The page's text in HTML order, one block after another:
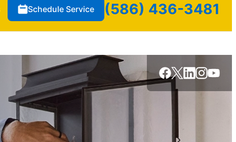
Schedule Service (586) 436-3481